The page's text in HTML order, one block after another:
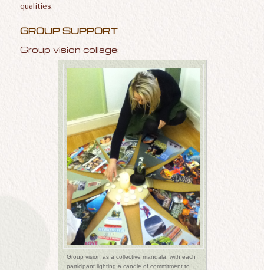
qualities.
GROUP SUPPORT
Group vision collage:
Group vision as a collective mandala, with each
participant lighting a candle of commitment to